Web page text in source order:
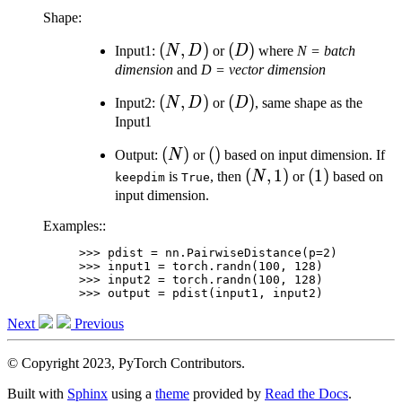
Shape:
Input1: (N,
D)
(N, D) or (D)
(D) where N = batch
dimension and D = vector dimension
Input2: (N,
(N, D) or (D)
(D), same shape as the
Input1
Output: (N)
(N) or ()
() based on input dimension. If
keepdim is True, then (N,
(N, 1) or (1)
(1) based on
input dimension.
Examples::
>>> pdist = nn . PairwiseDistance ( p=2 )
>>> input1 = torch . randn ( 100 , 128 )
>>> input2 = torch . randn ( 100 , 128 )
>>> output = pdist ( input1 , input2 )
Next Previous
© Copyright 2023, PyTorch Contributors.
Built with Sphinx using a theme provided by Read the Docs.